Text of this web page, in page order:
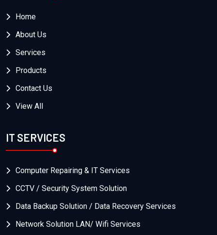
Home
About Us
Services
Products
Contact Us
View All
IT SERVICES
Computer Repairing & IT Services
CCTV / Security System Solution
Data Backup Solution / Data Recovery Services
Network Solution LAN/ Wifi Services